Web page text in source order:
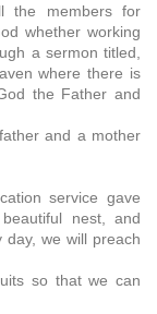
the members for
whether working
a sermon titled,
where there is
the Father and
and a mother
service gave
nest, and
day, we will preach
so that we can